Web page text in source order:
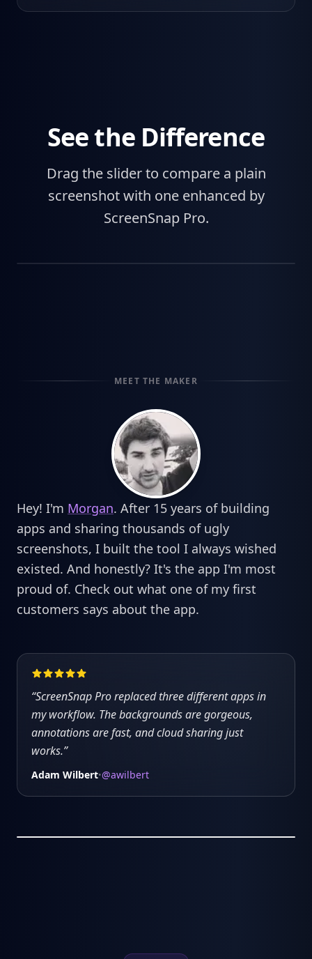
See the Difference
Drag the slider to compare a plain
screenshot with one enhanced by
ScreenSnap Pro.
MEET THE MAKER
Hey! I'm Morgan. After 15 years of building
apps and sharing thousands of ugly
screenshots, I built the tool I always wished
existed. And honestly? It's the app I'm most
proud of. Check out what one of my first
customers says about the app.
“ScreenSnap Pro replaced three different apps in
my workflow. The backgrounds are gorgeous,
annotations are fast, and cloud sharing just
works.”
Adam Wilbert•@awilbert